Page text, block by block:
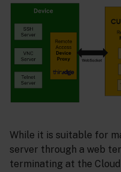
While it is suitable for
server through a web
terminating at the